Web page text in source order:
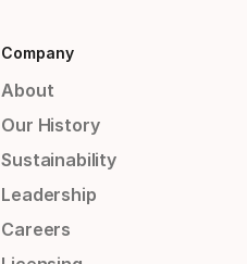
Company
About
Our History
Sustainability
Leadership
Careers